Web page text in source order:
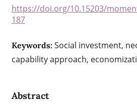
https://doi.org/10.15203/
187
Keywords: Social investment,
capability approach,
Abstract